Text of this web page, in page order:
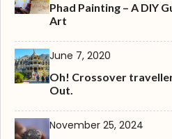
Phad Painting – A DIY
Art
June 7, 2020
Oh! Crossover
Out.
November 25, 2024